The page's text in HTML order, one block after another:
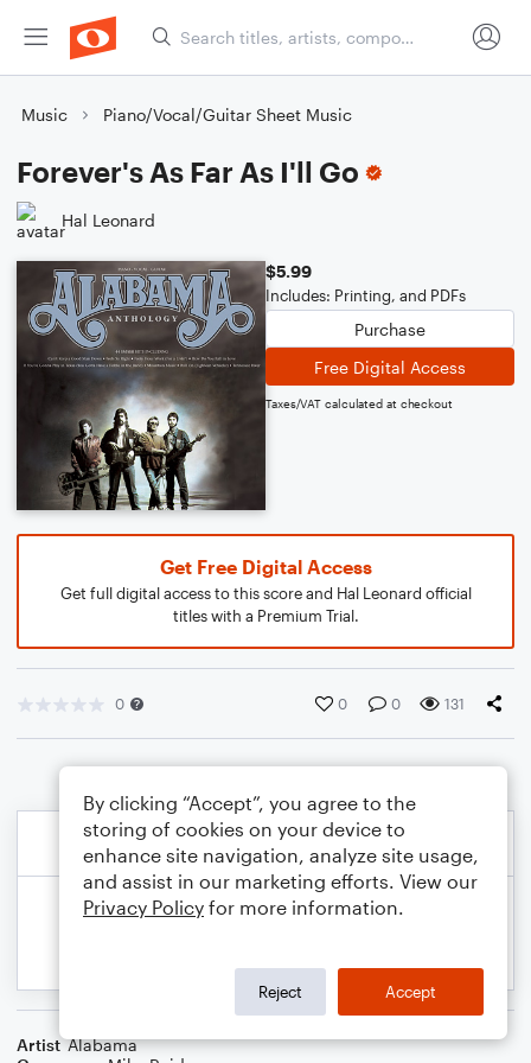
Music Piano/Vocal/Guitar Sheet Music
Forever's As Far As I'll Go
Hal Leonard
$5.99
Includes: Printing, and PDFs
Purchase
Free Digital Access
Taxes/VAT calculated at checkout
Get Free Digital Access
Get full digital access to this score and Hal Leonard official
titles with a Premium Trial.
0 0 0 131
Artist Alabama
By clicking “Accept”, you agree to the
storing of cookies on your device to
enhance site navigation, analyze site usage,
and assist in our marketing efforts. View our
Privacy Policy for more information.
Reject Accept